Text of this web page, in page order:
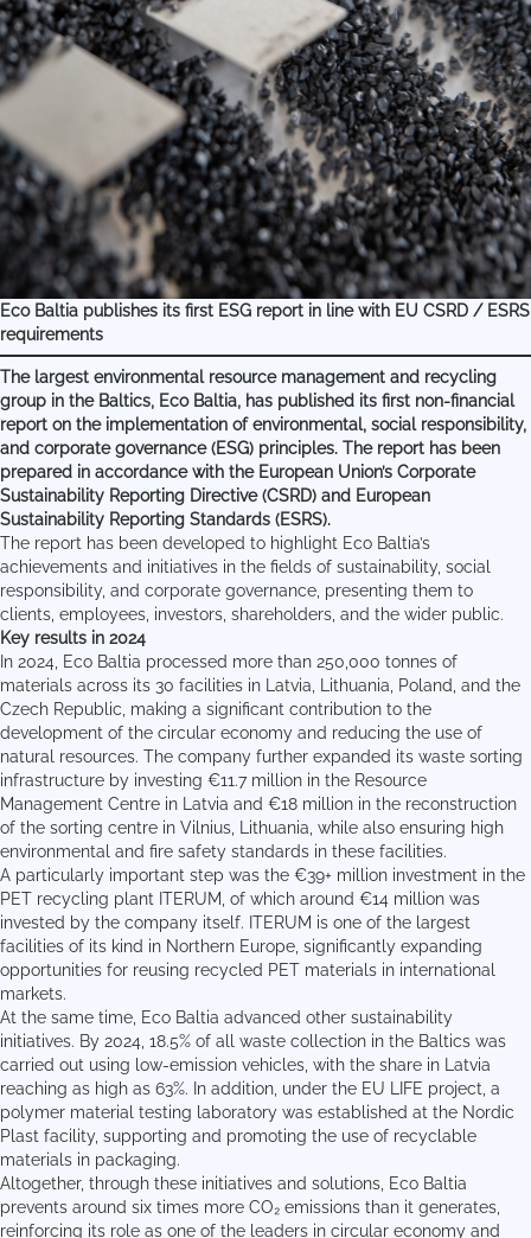
Eco Baltia publishes its first ESG report in line with EU CSRD / ESRS
requirements
The largest environmental resource management and recycling
group in the Baltics, Eco Baltia, has published its first non-financial
report on the implementation of environmental, social responsibility,
and corporate governance (ESG) principles. The report has been
prepared in accordance with the European Union’s Corporate
Sustainability Reporting Directive (CSRD) and European
Sustainability Reporting Standards (ESRS).
The report has been developed to highlight Eco Baltia’s
achievements and initiatives in the fields of sustainability, social
responsibility, and corporate governance, presenting them to
clients, employees, investors, shareholders, and the wider public.
Key results in 2024
In 2024, Eco Baltia processed more than 250,000 tonnes of
materials across its 30 facilities in Latvia, Lithuania, Poland, and the
Czech Republic, making a significant contribution to the
development of the circular economy and reducing the use of
natural resources. The company further expanded its waste sorting
infrastructure by investing €11.7 million in the Resource
Management Centre in Latvia and €18 million in the reconstruction
of the sorting centre in Vilnius, Lithuania, while also ensuring high
environmental and fire safety standards in these facilities.
A particularly important step was the €39+ million investment in the
PET recycling plant ITERUM, of which around €14 million was
invested by the company itself. ITERUM is one of the largest
facilities of its kind in Northern Europe, significantly expanding
opportunities for reusing recycled PET materials in international
markets.
At the same time, Eco Baltia advanced other sustainability
initiatives. By 2024, 18.5% of all waste collection in the Baltics was
carried out using low-emission vehicles, with the share in Latvia
reaching as high as 63%. In addition, under the EU LIFE project, a
polymer material testing laboratory was established at the Nordic
Plast facility, supporting and promoting the use of recyclable
materials in packaging.
Altogether, through these initiatives and solutions, Eco Baltia
prevents around six times more CO₂ emissions than it generates,
reinforcing its role as one of the leaders in circular economy and